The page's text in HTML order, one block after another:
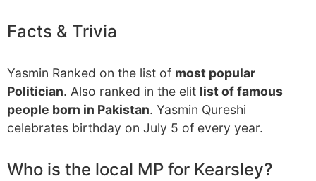
Facts & Trivia
Yasmin Ranked on the list of most popular
Politician. Also ranked in the elit list of famous
people born in Pakistan. Yasmin Qureshi
celebrates birthday on July 5 of every year.
Who is the local MP for Kearsley?